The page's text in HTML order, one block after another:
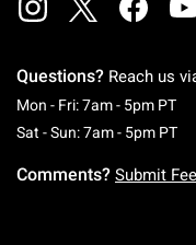
Questions? Reach us
Mon - Fri: 7am - 5pm PT
Sat - Sun: 7am - 5pm PT
Comments? Submit